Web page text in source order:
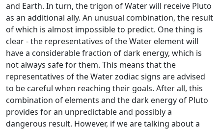
and Earth. In turn, the trigon of Water will receive Pluto
as an additional ally. An unusual combination, the result
of which is almost impossible to predict. One thing is
clear - the representatives of the Water element will
have a considerable fraction of dark energy, which is
not always safe for them. This means that the
representatives of the Water zodiac signs are advised
to be careful when reaching their goals. After all, this
combination of elements and the dark energy of Pluto
provides for an unpredictable and possibly a
dangerous result. However, if we are talking about a